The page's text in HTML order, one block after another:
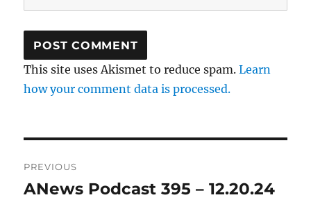
This site uses Akismet to reduce spam.Learn
how your comment data is processed.
navigation
PREVIOUS
Previous
ANews Podcast 395 – 12.20.24